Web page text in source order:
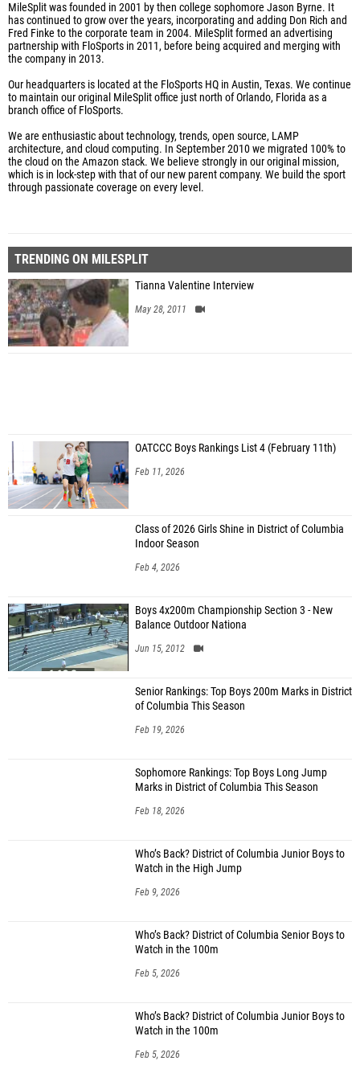
MileSplit was founded in 2001 by then college sophomore Jason Byrne. It
has continued to grow over the years, incorporating and adding Don Rich and
Fred Finke to the corporate team in 2004. MileSplit formed an advertising
partnership with FloSports in 2011, before being acquired and merging with
the company in 2013.
Our headquarters is located at the FloSports HQ in Austin, Texas. We continue
to maintain our original MileSplit office just north of Orlando, Florida as a
branch office of FloSports.
We are enthusiastic about technology, trends, open source, LAMP
architecture, and cloud computing. In September 2010 we migrated 100% to
the cloud on the Amazon stack. We believe strongly in our original mission,
which is in lock-step with that of our new parent company. We build the sport
through passionate coverage on every level.
TRENDING ON MILESPLIT
Tianna Valentine Interview
May 28, 2011
OATCCC Boys Rankings List 4 (February 11th)
Feb 11, 2026
Class of 2026 Girls Shine in District of Columbia
Indoor Season
Feb 4, 2026
Boys 4x200m Championship Section 3 - New
Balance Outdoor Nationa
Jun 15, 2012
Senior Rankings: Top Boys 200m Marks in District
of Columbia This Season
Feb 19, 2026
Sophomore Rankings: Top Boys Long Jump
Marks in District of Columbia This Season
Feb 18, 2026
Who’s Back? District of Columbia Junior Boys to
Watch in the High Jump
Feb 9, 2026
Who’s Back? District of Columbia Senior Boys to
Watch in the 100m
Feb 5, 2026
Who’s Back? District of Columbia Junior Boys to
Watch in the 100m
Feb 5, 2026